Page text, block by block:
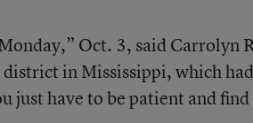
Oct. 3, said Carrolyn
in Mississippi, which
just have to be patient and